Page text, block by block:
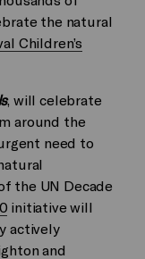
the natural
Children’s
, will celebrate
around the
need to
the UN Decade
initiative will
actively
and